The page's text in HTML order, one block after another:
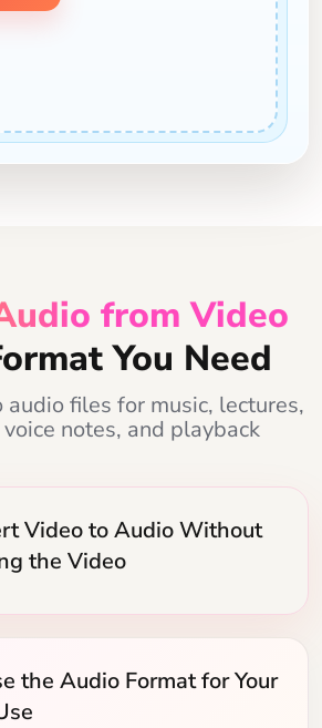
from Video
You Need
audio files for music, lectures,
notes, and playback
Video to Audio Without
the Video
the Audio Format for Your